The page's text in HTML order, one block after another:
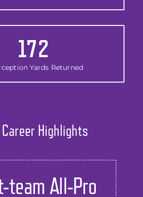
172
Yards Returned
Career Highlights
team All-Pro